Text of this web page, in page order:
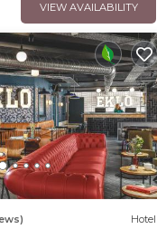
VIEW AVAILABILITY
Hotel